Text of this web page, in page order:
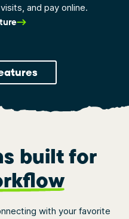
and pay online.
built for
with your favorite